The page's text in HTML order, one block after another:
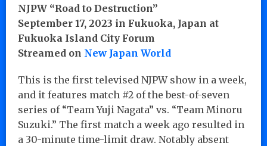
NJPW “Road to Destruction”
September 17, 2023 in Fukuoka, Japan at
Fukuoka Island City Forum
Streamed on New Japan World
This is the first televised NJPW show in a week,
and it features match #2 of the best-of-seven
series of “Team Yuji Nagata” vs. “Team Minoru
Suzuki.” The first match a week ago resulted in
a 30-minute time-limit draw. Notably absent